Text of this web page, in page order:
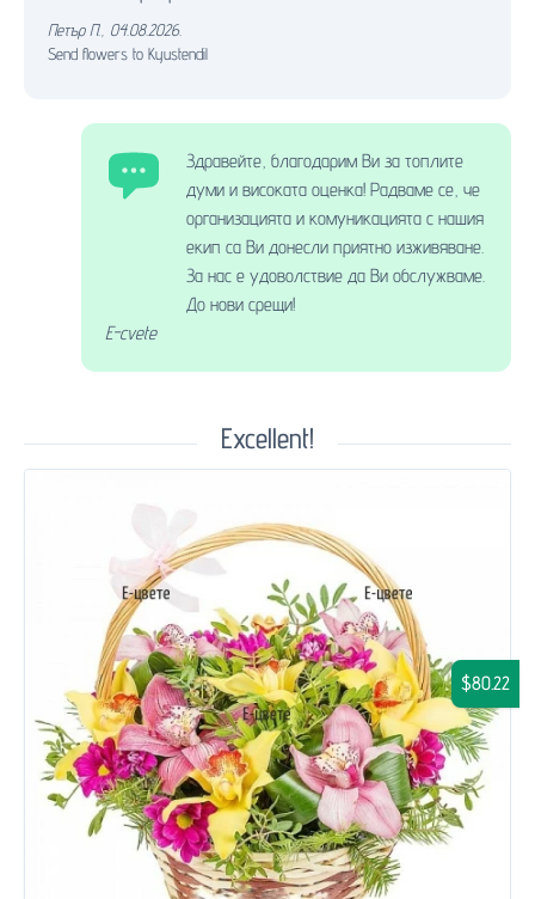
Петър П. 04.08.2026.
Send flowers to Kyustendil
Здравейте, благодарим Ви за топлите
думи и високата оценка! Радваме се, че
организацията и комуникацията с нашия
екип са Ви донесли приятно изживяване.
За нас е удоволствие да Ви обслужваме.
До нови срещи!
E-cvete
Excellent!
$80.22